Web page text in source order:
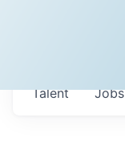
Jobs
Talent